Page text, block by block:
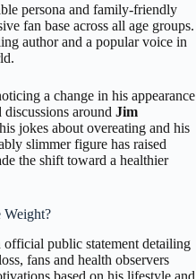
persona and family-friendly
fan base across all age groups.
author and a popular voice in
a change in his appearance
around Jim
jokes about overeating and his
slimmer figure has raised
the shift toward a healthier
Weight?
official public statement detailing
fans and health observers
based on his lifestyle and